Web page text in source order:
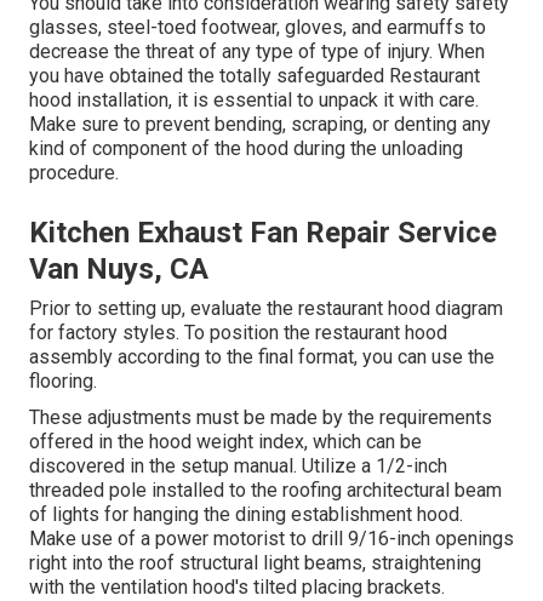
glasses, steel-toed footwear, gloves, and earmuffs to
decrease the threat of any type of type of injury. When
you have obtained the totally safeguarded Restaurant
hood installation, it is essential to unpack it with care.
Make sure to prevent bending, scraping, or denting any
kind of component of the hood during the unloading
procedure.
Kitchen Exhaust Fan Repair Service
Van Nuys, CA
Prior to setting up, evaluate the restaurant hood diagram
for factory styles. To position the restaurant hood
assembly according to the final format, you can use the
flooring.
These adjustments must be made by the requirements
offered in the hood weight index, which can be
discovered in the setup manual. Utilize a 1/2-inch
threaded pole installed to the roofing architectural beam
of lights for hanging the dining establishment hood.
Make use of a power motorist to drill 9/16-inch openings
right into the roof structural light beams, straightening
with the ventilation hood's tilted placing brackets.